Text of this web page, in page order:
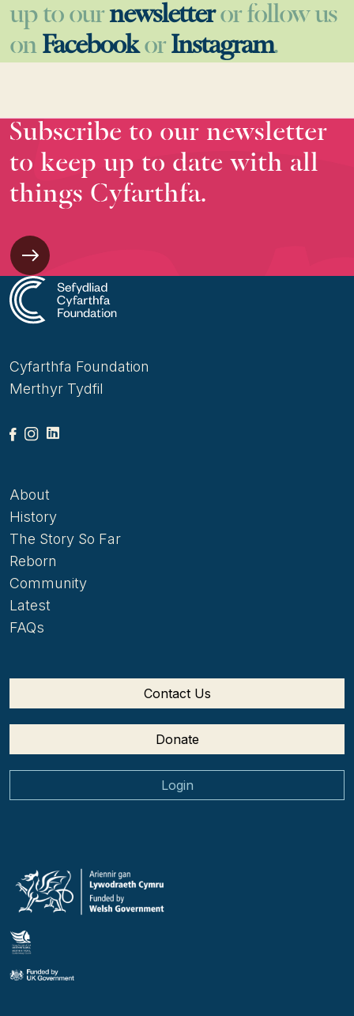
up to ournewsletteror follow us
on Facebookor Instagram.
Subscribe to our newsletter
to keep up to date with all
things Cyfarthfa.
Cyfarthfa Foundation
Merthyr Tydfil
About
History
The Story So Far
Reborn
Community
Latest
FAQs
Contact Us
Donate
Login